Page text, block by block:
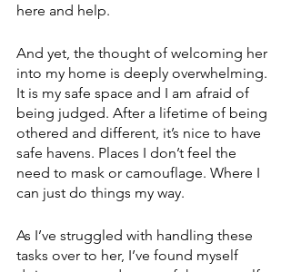
here and help.
And yet, the thought of welcoming her
into my home is deeply overwhelming.
It is my safe space and I am afraid of
being judged. After a lifetime of being
othered and different, it’s nice to have
safe havens. Places I don’t feel the
need to mask or camouflage. Where I
can just do things my way.
As I’ve struggled with handling these
tasks over to her, I’ve found myself